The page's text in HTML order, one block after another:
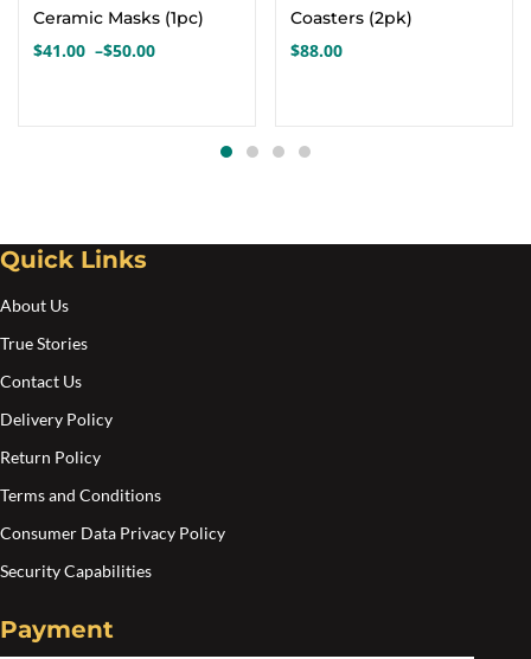
Ceramic Masks (1pc)
$41.00 –$50.00
Price
Coasters (2pk)
$88.00
Quick Links
About Us
True Stories
Contact Us
Delivery Policy
Return Policy
Terms and Conditions
Consumer Data Privacy Policy
Security Capabilities
Payment